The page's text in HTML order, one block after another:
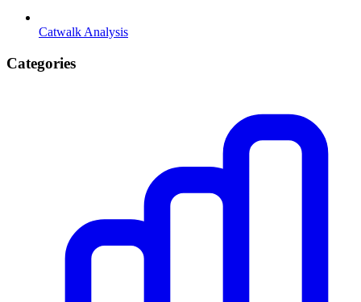
Catwalk Analysis
Categories